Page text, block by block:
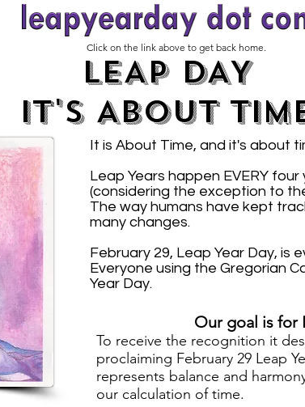
Click on the link above to get back home.
LEAP DAY
IT'S ABOUT
It is About Time, and it's about
Leap Years happen EVERY four
(considering the exception to
The way humans have kept
many changes.
February 29, Leap Year Day, is
Everyone using the Gregorian
Year Day.
Our goal is for
To receive the recognition it
proclaiming February 29 Leap
represents balance and
our calculation of time.